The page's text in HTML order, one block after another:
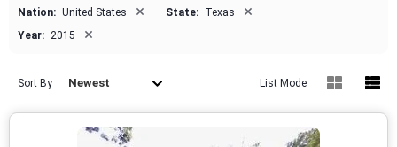
Nation: United States × State: Texas ×
Year: 2015 ×
Sort By Newest List Mode